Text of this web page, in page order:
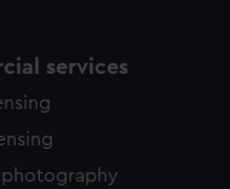
services
photography